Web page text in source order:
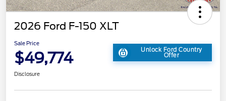
2026 Ford F-150 XLT
Sale Price
$49,774 Unlock Ford Country
Offer
Disclosure